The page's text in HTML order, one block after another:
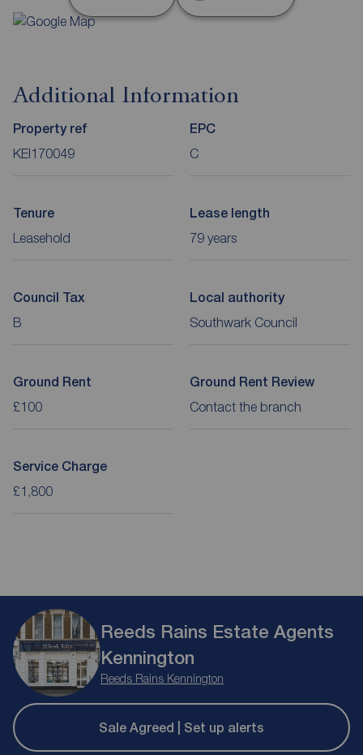
Additional Information
Property ref
KEI170049
EPC
C
Tenure
Leasehold
Lease length
79 years
Council Tax
B
Local authority
Southwark Council
Ground Rent
£100
Ground Rent Review
Contact the branch
Service Charge
£1,800
Reeds Rains Estate Agents
Kennington
Reeds Rains Kennington
Sale Agreed | Set up alerts